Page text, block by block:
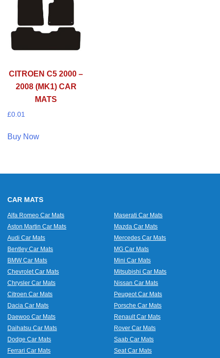
CITROEN C5 2000 –
2008 (MK1) CAR
MATS
£0.01
Buy Now
CAR MATS
Alfa Romeo Car Mats
Aston Martin Car Mats
Audi Car Mats
Bentley Car Mats
BMW Car Mats
Chevrolet Car Mats
Chrysler Car Mats
Citroen Car Mats
Dacia Car Mats
Daewoo Car Mats
Daihatsu Car Mats
Dodge Car Mats
Ferrari Car Mats
Maserati Car Mats
Mazda Car Mats
Mercedes Car Mats
MG Car Mats
Mini Car Mats
Mitsubishi Car Mats
Nissan Car Mats
Peugeot Car Mats
Porsche Car Mats
Renault Car Mats
Rover Car Mats
Saab Car Mats
Seat Car Mats